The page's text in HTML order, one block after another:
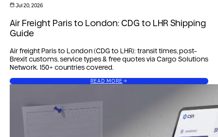
Jul 20, 2026
Air Freight Paris to London: CDG to LHR Shipping
Guide
Air freight Paris to London (CDG to LHR): transit times, post-
Brexit customs, service types & free quotes via Cargo Solutions
Network. 150+ countries covered.
READ MORE